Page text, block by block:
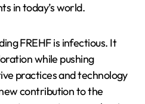
in today’s world.
FREHF is infectious. It
while pushing
practices and technology
contribution to the